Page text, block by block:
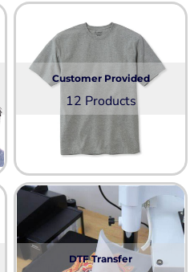
Customer Provided
12 Products
DTF Transfer